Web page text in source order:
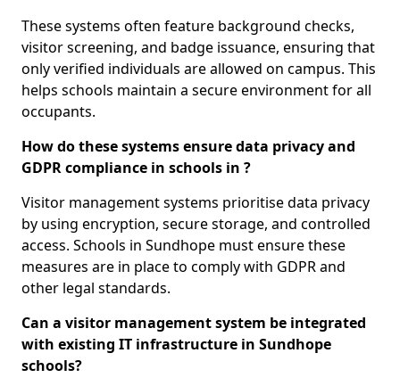
These systems often feature background checks,
visitor screening, and badge issuance, ensuring that
only verified individuals are allowed on campus. This
helps schools maintain a secure environment for all
occupants.
How do these systems ensure data privacy and
GDPR compliance in schools in ?
Visitor management systems prioritise data privacy
by using encryption, secure storage, and controlled
access. Schools in Sundhope must ensure these
measures are in place to comply with GDPR and
other legal standards.
Can a visitor management system be integrated
with existing IT infrastructure in Sundhope
schools?